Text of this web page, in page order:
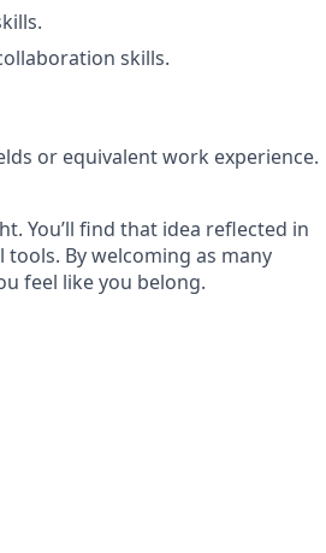
skills.
or equivalent work experience.
You’ll find that idea reflected in
By welcoming as many
feel like you belong.